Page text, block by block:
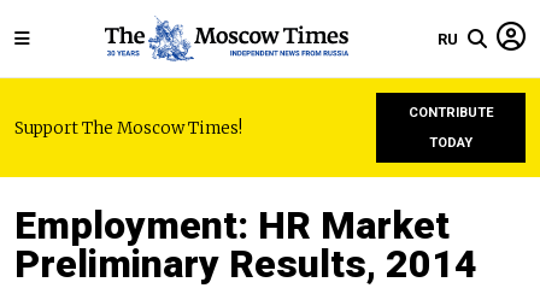
RU
Support The Moscow Times!
CONTRIBUTE
TODAY
Employment: HR Market
Preliminary Results, 2014